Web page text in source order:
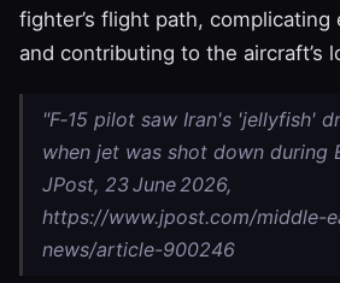
fighter’s flight path, complicating
and contributing to the aircraft’s
"F‑15 pilot saw Iran's 'jellyfish'
when jet was shot down during
JPost, 23 June 2026,
https://www.jpost.com/middle-
news/article-900246